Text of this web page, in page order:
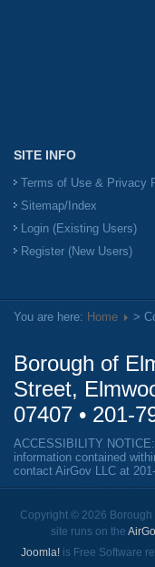
SITE INFO
Terms of Use & Privacy
Sitemap/Index
Login (Existing Users)
Register (New Users)
You are here: Home >
Borough of
Street,
07407 • 201-
ACCESSIBILITY
information contained
contact AirGov LLC at
Copyright © 2026 Borough
site runs on the
Joomla!is Free Software